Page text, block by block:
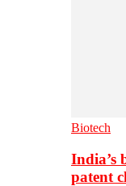
Biotech
India’s
patent